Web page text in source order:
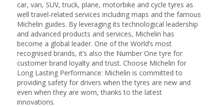
car, van, SUV, truck, plane, motorbike and cycle tyres as
well travel-related services including maps and the famous
Michelin guides. By leveraging its technological leadership
and advanced products and services, Michelin has
become a global leader. One of the World’s most
recognised brands, it’s also the Number One tyre for
customer brand loyalty and trust. Choose Michelin for
Long Lasting Performance: Michelin is committed to
providing safety for drivers when the tyres are new and
even when they are worn, thanks to the latest
innovations.